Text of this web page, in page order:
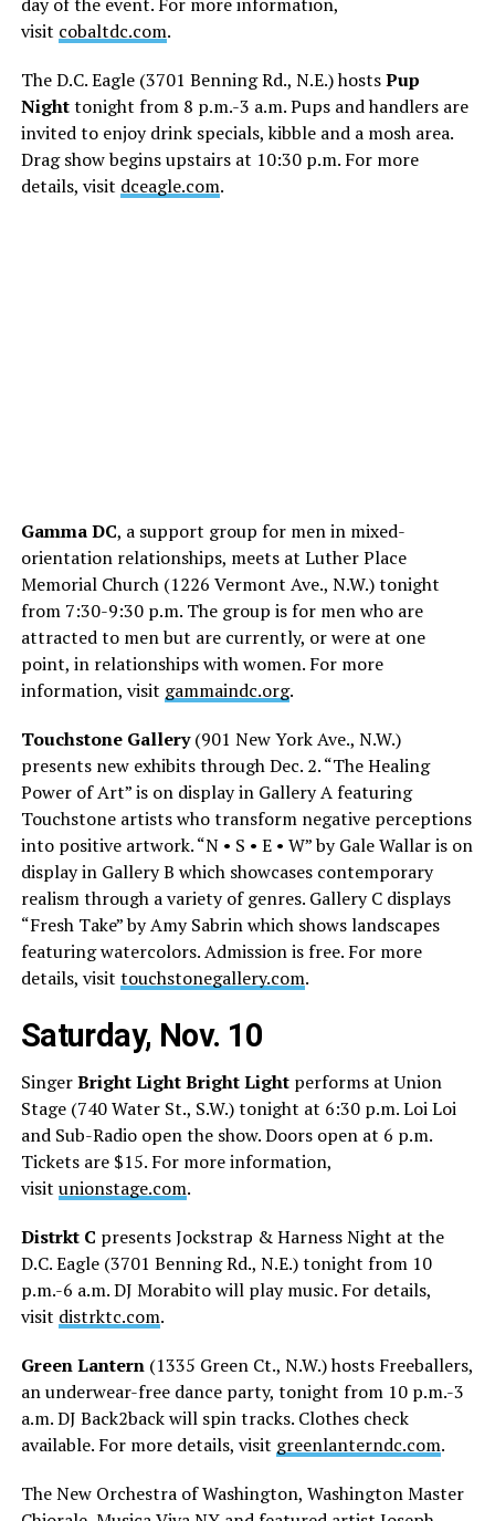
day of the event. For more information,
visit cobaltdc.com.
The D.C. Eagle (3701 Benning Rd., N.E.) hostsPup
Nighttonight from 8 p.m.-3 a.m. Pups and handlers are
invited to enjoy drink specials, kibble and a mosh area.
Drag show begins upstairs at 10:30 p.m. For more
details, visit dceagle.com.
Gamma DC, a support group for men in mixed-
orientation relationships, meets at Luther Place
Memorial Church (1226 Vermont Ave., N.W.) tonight
from 7:30-9:30 p.m. The group is for men who are
attracted to men but are currently, or were at one
point, in relationships with women. For more
information, visit gammaindc.org.
Touchstone Gallery(901 New York Ave., N.W.)
presents new exhibits through Dec. 2. “The Healing
Power of Art” is on display in Gallery A featuring
Touchstone artists who transform negative perceptions
into positive artwork. “N • S • E • W” by Gale Wallar is on
display in Gallery B which showcases contemporary
realism through a variety of genres. Gallery C displays
“Fresh Take” by Amy Sabrin which shows landscapes
featuring watercolors. Admission is free. For more
details, visit touchstonegallery.com.
Saturday, Nov. 10
SingerBright Light Bright Lightperforms at Union
Stage (740 Water St., S.W.) tonight at 6:30 p.m. Loi Loi
and Sub-Radio open the show. Doors open at 6 p.m.
Tickets are $15. For more information,
visit unionstage.com.
Distrkt C presents Jockstrap & Harness Night at the
D.C. Eagle (3701 Benning Rd., N.E.) tonight from 10
p.m.-6 a.m. DJ Morabito will play music. For details,
visit distrktc.com.
Green Lantern(1335 Green Ct., N.W.) hosts Freeballers,
an underwear-free dance party, tonight from 10 p.m.-3
a.m. DJ Back2back will spin tracks. Clothes check
available. For more details, visit greenlanterndc.com.
The New Orchestra of Washington, Washington Master